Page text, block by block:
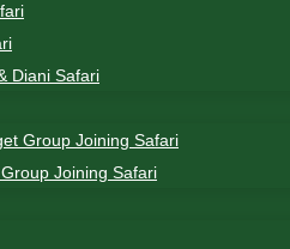
Diani Safari
Group Joining Safari
Joining Safari